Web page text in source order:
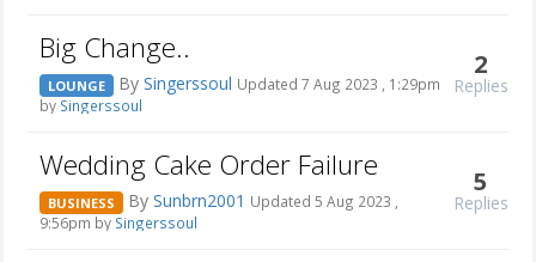
Big Change..
LOUNGE By Singerssoul Updated 7 Aug 2023 , 1:29pm
by Singerssoul
2
Replies
Wedding Cake Order Failure
BUSINESS By Sunbrn2001 Updated 5 Aug 2023 ,
9:56pm by Singerssoul
5
Replies